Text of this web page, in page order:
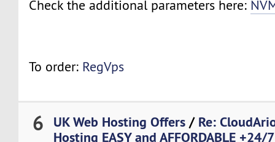
Check the additional parameters here:
To order: RegVps
6 UK Web Hosting Offers / Re:
Hosting EASY and AFFORDABLE